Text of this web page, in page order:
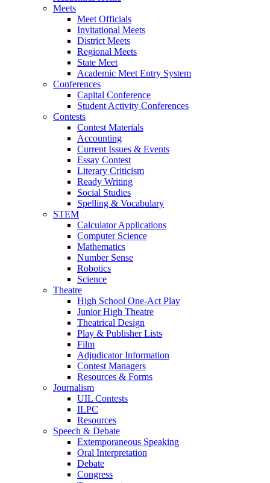
Meets
Meet Officials
Invitational Meets
District Meets
Regional Meets
State Meet
Academic Meet Entry System
Conferences
Capital Conference
Student Activity Conferences
Contests
Contest Materials
Accounting
Current Issues & Events
Essay Contest
Literary Criticism
Ready Writing
Social Studies
Spelling & Vocabulary
STEM
Calculator Applications
Computer Science
Mathematics
Number Sense
Robotics
Science
Theatre
High School One-Act Play
Junior High Theatre
Theatrical Design
Play & Publisher Lists
Film
Adjudicator Information
Contest Managers
Resources & Forms
Journalism
UIL Contests
ILPC
Resources
Speech & Debate
Extemporaneous Speaking
Oral Interpretation
Debate
Congress